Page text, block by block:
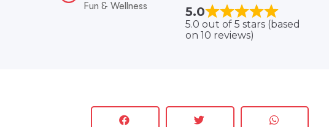
Fun & Wellness 5.0
5.0 out of 5 stars (based
on 10 reviews)